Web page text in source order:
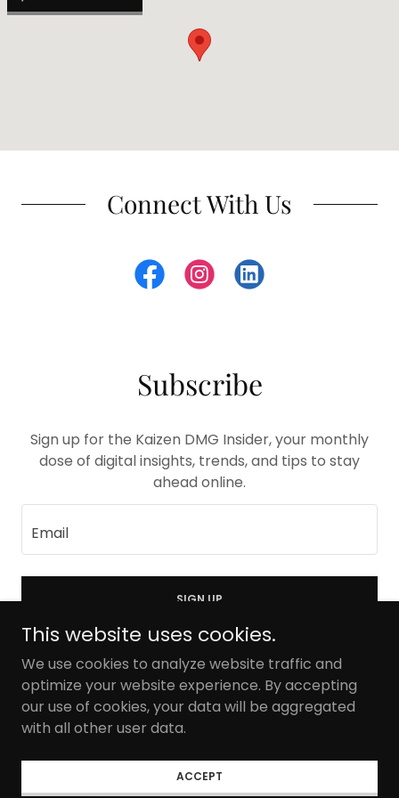
Connect With Us
Subscribe
Sign up for the Kaizen DMG Insider, your monthly
dose of digital insights, trends, and tips to stay
ahead online.
Email
SIGN UP
Copyright © 2026 Kaizen Digital Marketing Group - All
Rights Reserved.
Privacy Policy
This website uses cookies.
We use cookies to analyze website traffic and
optimize your website experience. By accepting
our use of cookies, your data will be aggregated
with all other user data.
ACCEPT